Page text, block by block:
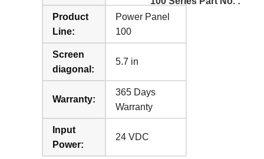
Product
Line:
Power Panel
100
Screen
diagonal:
5.7 in
Warranty:
365 Days
Warranty
Input
Power:
24 VDC